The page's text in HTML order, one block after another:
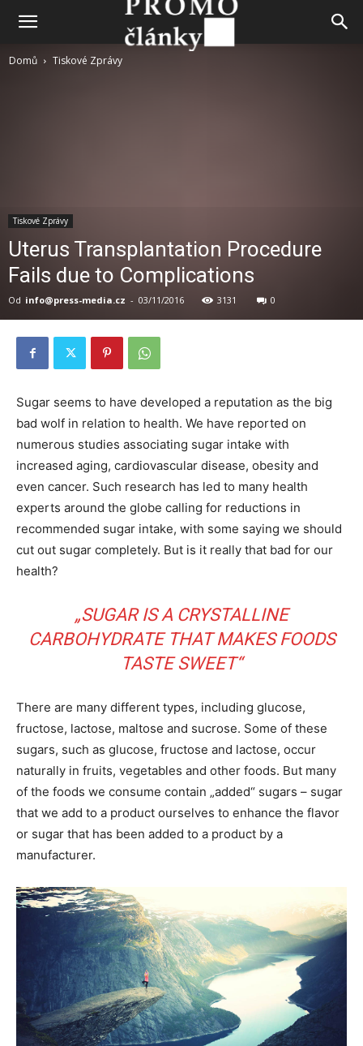
Domů Tiskové Zprávy
Tiskové Zprávy
Uterus Transplantation Procedure
Fails due to Complications
Od info@press-media.cz - 03/11/2016 3131 0
Sugar seems to have developed a reputation as the big
bad wolf in relation to health. We have reported on
numerous studies associating sugar intake with
increased aging, cardiovascular disease, obesity and
even cancer. Such research has led to many health
experts around the globe calling for reductions in
recommended sugar intake, with some saying we should
cut out sugar completely. But is it really that bad for our
health?
„SUGAR IS A CRYSTALLINE
CARBOHYDRATE THAT MAKES FOODS
TASTE SWEET“
There are many different types, including glucose,
fructose, lactose, maltose and sucrose. Some of these
sugars, such as glucose, fructose and lactose, occur
naturally in fruits, vegetables and other foods. But many
of the foods we consume contain „added“ sugars – sugar
that we add to a product ourselves to enhance the flavor
or sugar that has been added to a product by a
manufacturer.